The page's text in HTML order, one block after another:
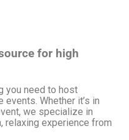
for high
you need to host
Whether it’s in
we specialize in
relaxing experience from